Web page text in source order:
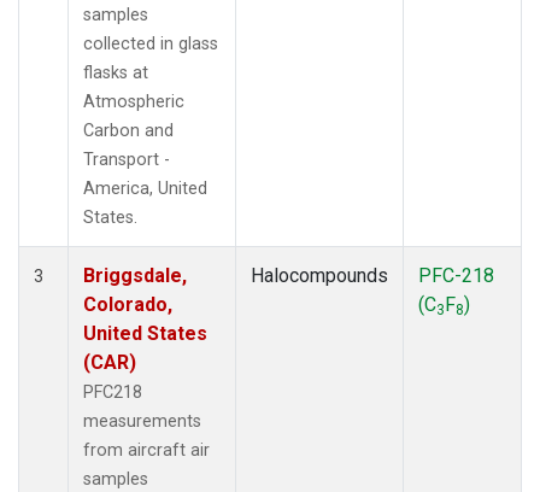
samples
collected in glass
flasks at
Atmospheric
Carbon and
Transport -
America, United
States.
3
Briggsdale,
Colorado,
United States
(CAR)
PFC218
measurements
from aircraft air
samples
Halocompounds
PFC-218
(C3F8)